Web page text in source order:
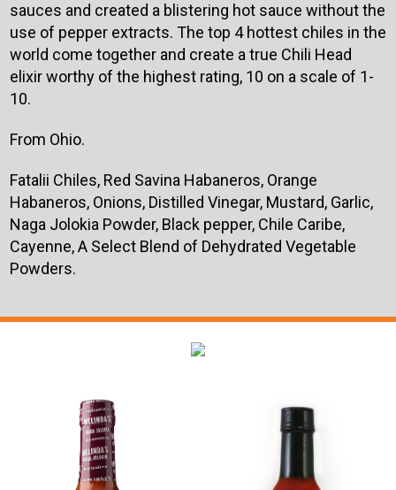
sauces and created a blistering hot sauce without the
use of pepper extracts. The top 4 hottest chiles in the
world come together and create a true Chili Head
elixir worthy of the highest rating, 10 on a scale of 1-
10.
From Ohio.
Fatalii Chiles, Red Savina Habaneros, Orange
Habaneros, Onions, Distilled Vinegar, Mustard, Garlic,
Naga Jolokia Powder, Black pepper, Chile Caribe,
Cayenne, A Select Blend of Dehydrated Vegetable
Powders.